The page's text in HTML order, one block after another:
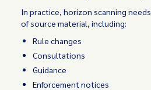
In practice, horizon scanning
of source material, including:
Rule changes
Consultations
Guidance
Enforcement notices